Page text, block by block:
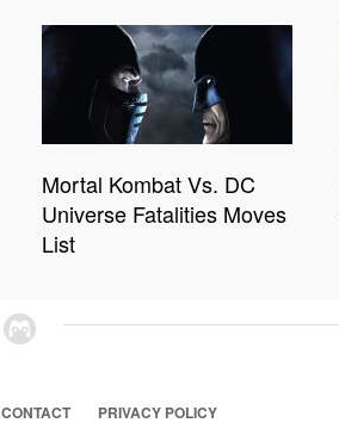
Mortal Kombat Vs. DC
Universe Fatalities Moves
List
CONTACT PRIVACY POLICY